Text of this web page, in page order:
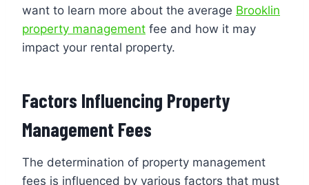
want to learn more about the average Brooklin
property management fee and how it may
impact your rental property.
Factors Influencing Property
Management Fees
The determination of property management
fees is influenced by various factors that must